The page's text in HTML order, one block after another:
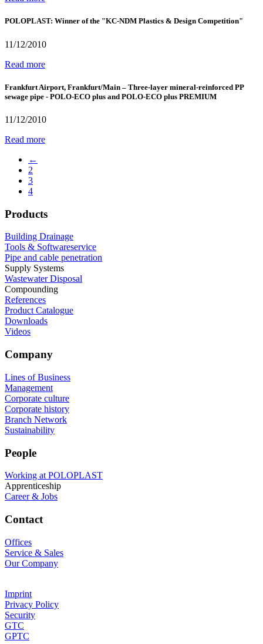
POLOPLAST: Winner of the "KC-NDM Plastics & Design Competition"
11/12/2010
Read more
Frankfurt Airport, Frankfurt/Main – Three-layer mineral-reinforced PP
sewage pipe - POLO-ECO plus and POLO-ECO plus PREMIUM
11/12/2010
Read more
←
2
3
4
Products
Building Drainage
Tools & Softwareservice
Pipe and cable penetration
Supply Systems
Wastewater Disposal
Compounding
References
Product Catalogue
Downloads
Videos
Company
Lines of Business
Management
Corporate culture
Corporate history
Branch Network
Sustainability
People
Working at POLOPLAST
Apprenticeship
Career & Jobs
Contact
Offices
Service & Sales
Our Company
Imprint
Privacy Policy
Security
GTC
GPTC